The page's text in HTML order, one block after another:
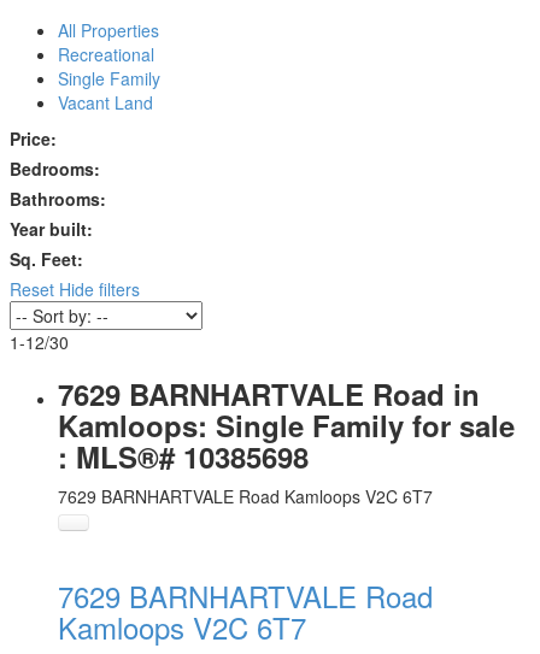
All Properties
Recreational
Single Family
Vacant Land
Price:
Bedrooms:
Bathrooms:
Year built:
Sq. Feet:
Reset Hide filters
1-12/30
7629 BARNHARTVALE Road in
Kamloops: Single Family for sale
: MLS®# 10385698
7629 BARNHARTVALE Road Kamloops V2C 6T7
7629 BARNHARTVALE Road
Kamloops V2C 6T7